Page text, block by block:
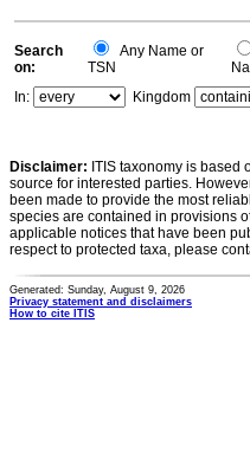
Search
on:
Any Name or
TSN
In:
Kingdom
Disclaimer: ITIS taxonomy is
source for interested parties.
been made to provide the most
species are contained in provisions
applicable notices that have been
respect to protected taxa, please
Generated: Sunday, August 9, 2026
Privacy statement and disclaimers
How to cite ITIS